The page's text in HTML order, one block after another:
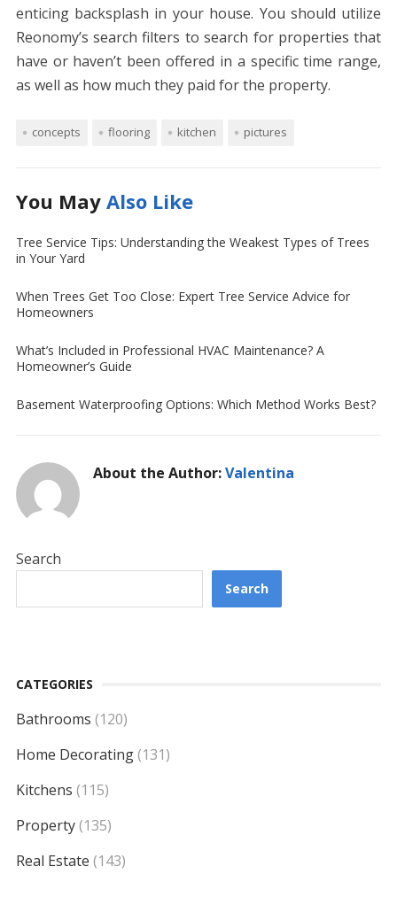
enticing backsplash in your house. You should utilize
Reonomy’s search filters to search for properties that
have or haven’t been offered in a specific time range,
as well as how much they paid for the property.
concepts flooring kitchen pictures
You May Also Like
Tree Service Tips: Understanding the Weakest Types of Trees
in Your Yard
When Trees Get Too Close: Expert Tree Service Advice for
Homeowners
What’s Included in Professional HVAC Maintenance? A
Homeowner’s Guide
Basement Waterproofing Options: Which Method Works Best?
About the Author:Valentina
Search
Search
CATEGORIES
Bathrooms (120)
Home Decorating(131)
Kitchens (115)
Property(135)
Real Estate (143)